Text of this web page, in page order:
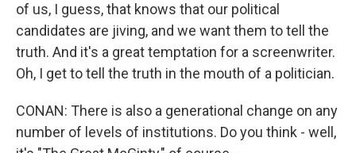
of us, I guess, that knows that our political
candidates are jiving, and we want them to tell the
truth. And it's a great temptation for a screenwriter.
Oh, I get to tell the truth in the mouth of a politician.
CONAN: There is also a generational change on any
number of levels of institutions. Do you think - well,